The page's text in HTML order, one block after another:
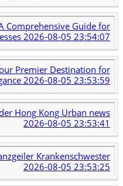
Comprehensive Guide for
2026-08-05 23:54:07
Premier Destination for
2026-08-05 23:53:59
Hong Kong Urban news
2026-08-05 23:53:41
Krankenschwester
2026-08-05 23:53:25